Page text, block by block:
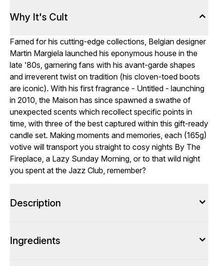
Why It's Cult
Famed for his cutting-edge collections, Belgian designer
Martin Margiela launched his eponymous house in the
late '80s, garnering fans with his avant-garde shapes
and irreverent twist on tradition (his cloven-toed boots
are iconic). With his first fragrance - Untitled - launching
in 2010, the Maison has since spawned a swathe of
unexpected scents which recollect specific points in
time, with three of the best captured within this gift-ready
candle set. Making moments and memories, each (165g)
votive will transport you straight to cosy nights By The
Fireplace, a Lazy Sunday Morning, or to that wild night
you spent at the Jazz Club, remember?
Description
Ingredients